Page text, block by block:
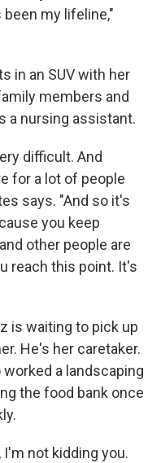
been my lifeline,"
in an SUV with her
members and
a nursing assistant.
difficult. And
for a lot of people
says. "And so it's
you keep
other people are
reach this point. It's
is waiting to pick up
He's her caretaker.
a landscaping
the food bank once
not kidding you.